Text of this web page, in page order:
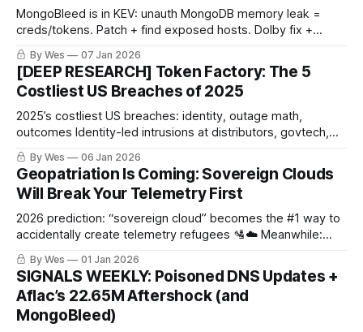
MongoBleed is in KEV: unauth MongoDB memory leak =
creds/tokens. Patch + find exposed hosts. Dolby fix +
poisoned dev tools too. 🧯🧬👇
By Wes 07 Jan 2026
[DEEP RESEARCH] Token Factory: The 5
Costliest US Breaches of 2025
2025’s costliest US breaches: identity, outage math,
outcomes Identity-led intrusions at distributors, govtech,
healthcare, and an appliance vendor drove nine-figure
losses. Outage duration and revocation speed determined
the spread between disruption and recovery.
By Wes 06 Jan 2026
Geopatriation Is Coming: Sovereign Clouds
Will Break Your Telemetry First
2026 prediction: “sovereign cloud” becomes the #1 way to
accidentally create telemetry refugees 🛂☁️ Meanwhile:
DPRK “IT workers” in the supply chain + OAuth consent
hijacks that laugh at MFA 🔑🎭 What’s your log-clears-
customs plan?
By Wes 01 Jan 2026
SIGNALS WEEKLY: Poisoned DNS Updates +
Aflac’s 22.65M Aftershock (and
MongoBleed)